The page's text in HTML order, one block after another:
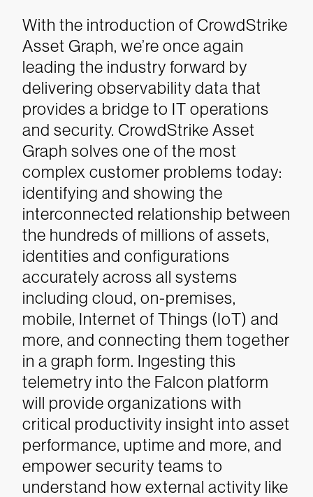
With the introduction of CrowdStrike
Asset Graph, we’re once again
leading the industry forward by
delivering observability data that
provides a bridge to IT operations
and security. CrowdStrike Asset
Graph solves one of the most
complex customer problems today:
identifying and showing the
interconnected relationship between
the hundreds of millions of assets,
identities and configurations
accurately across all systems
including cloud, on-premises,
mobile, Internet of Things (IoT) and
more, and connecting them together
in a graph form. Ingesting this
telemetry into the Falcon platform
will provide organizations with
critical productivity insight into asset
performance, uptime and more, and
empower security teams to
understand how external activity like